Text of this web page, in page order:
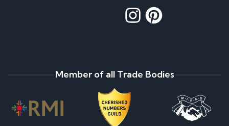
Member of all Trade Bodies